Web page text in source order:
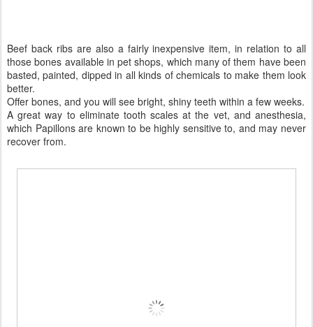
Beef back ribs are also a fairly inexpensive item, in relation to all
those bones available in pet shops, which many of them have been
basted, painted, dipped in all kinds of chemicals to make them look
better.
Offer bones, and you will see bright, shiny teeth within a few weeks.
A great way to eliminate tooth scales at the vet, and anesthesia,
which Papillons are known to be highly sensitive to, and may never
recover from.